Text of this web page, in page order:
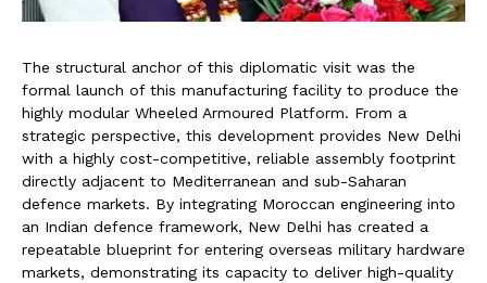
The structural anchor of this diplomatic visit was the
formal launch of this manufacturing facility to produce the
highly modular Wheeled Armoured Platform. From a
strategic perspective, this development provides New Delhi
with a highly cost-competitive, reliable assembly footprint
directly adjacent to Mediterranean and sub-Saharan
defence markets. By integrating Moroccan engineering into
an Indian defence framework, New Delhi has created a
repeatable blueprint for entering overseas military hardware
markets, demonstrating its capacity to deliver high-quality